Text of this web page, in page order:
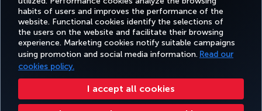
habits of users and improves the performance of the
website. Functional cookies identify the selections of
the users on the website and facilitate their browsing
experience. Marketing cookies notify suitable campaigns
using promotion and social media information. Read our
cookies policy.
I accept all cookies
Facebook
TwitterInstagram
YouTubeLinkedIn
TiktokBlogPinterest
BOOK&MANAGE EXPERIENCE DEALS&DESTINATIONS
FAVORITE
DESTINATIONS
Accessibility Privacy & Cookie Policy Legal Notice Passenger Rights